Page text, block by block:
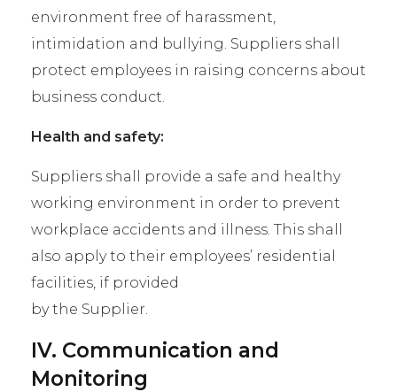
environment free of harassment,
intimidation and bullying. Suppliers shall
protect employees in raising concerns about
business conduct.
Health and safety:
Suppliers shall provide a safe and healthy
working environment in order to prevent
workplace accidents and illness. This shall
also apply to their employees’ residential
facilities, if provided
by the Supplier.
IV. Communication and
Monitoring